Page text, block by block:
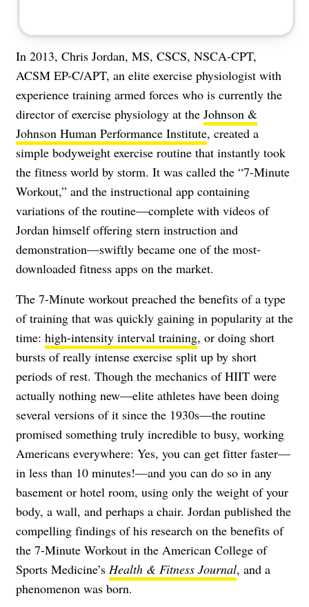
In 2013, Chris Jordan, MS, CSCS, NSCA-CPT,
ACSM EP-C/APT, an elite exercise physiologist with
experience training armed forces who is currently the
director of exercise physiology at the Johnson &
Johnson Human Performance Institute, created a
simple bodyweight exercise routine that instantly took
the fitness world by storm. It was called the “7-Minute
Workout,” and the instructional app containing
variations of the routine—complete with videos of
Jordan himself offering stern instruction and
demonstration—swiftly became one of the most-
downloaded fitness apps on the market.
The 7-Minute workout preached the benefits of a type
of training that was quickly gaining in popularity at the
time: high-intensity interval training, or doing short
bursts of really intense exercise split up by short
periods of rest. Though the mechanics of HIIT were
actually nothing new—elite athletes have been doing
several versions of it since the 1930s—the routine
promised something truly incredible to busy, working
Americans everywhere: Yes, you can get fitter faster—
in less than 10 minutes!—and you can do so in any
basement or hotel room, using only the weight of your
body, a wall, and perhaps a chair. Jordan published the
compelling findings of his research on the benefits of
the 7-Minute Workout in the American College of
Sports Medicine’s Health & Fitness Journal, and a
phenomenon was born.